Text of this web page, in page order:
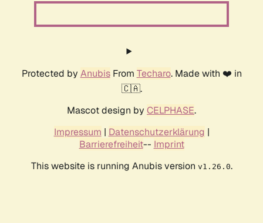
Protected by AnubisFrom Techaro. Made with ❤️ in
🇨🇦.
Mascot design by CELPHASE.
Impressum | Datenschutzerklärung |
Barrierefreiheit-- Imprint
This website is running Anubis version v1.26.0.